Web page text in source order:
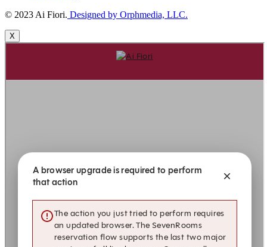
© 2023 Ai Fiori. Designed by Orphmedia, LLC.
X